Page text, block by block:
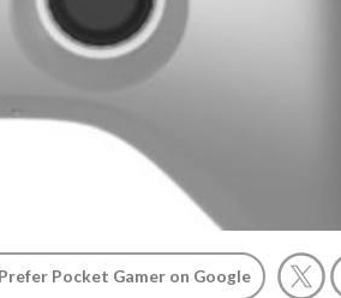
Prefer Pocket Gamer on Google